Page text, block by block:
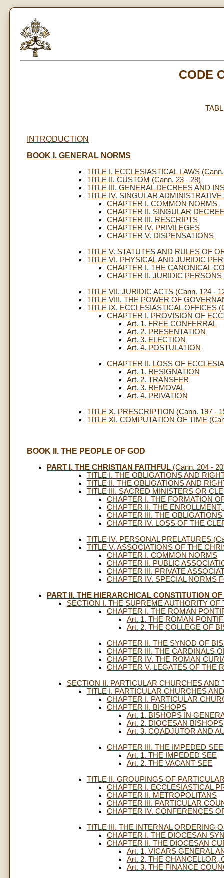
CODE
INTRODUCTION
BOOK I. GENERAL NORMS
TITLE I. ECCLESIASTICAL LAWS
TITLE II. CUSTOM (Cann. 23 - 28)
TITLE III. GENERAL DECREES AND
TITLE IV. SINGULAR
CHAPTER I. COMMON NORMS
CHAPTER II. SINGULAR
CHAPTER III. RESCRIPTS
CHAPTER IV. PRIVILEGES
CHAPTER V. DISPENSATIONS
TITLE V. STATUTES AND RULES OF
TITLE VI. PHYSICAL AND JURIDIC
CHAPTER I. THE CANONICAL
CHAPTER II. JURIDIC PERSONS
TITLE VII. JURIDIC ACTS (Cann. 124 -
TITLE VIII. THE POWER OF
TITLE IX. ECCLESIASTICAL OFFICES
CHAPTER I. PROVISION OF
Art. 1. FREE CONFERRAL
Art. 2. PRESENTATION
Art. 3. ELECTION
Art. 4. POSTULATION
CHAPTER II. LOSS OF
Art. 1. RESIGNATION
Art. 2. TRANSFER
Art. 3. REMOVAL
Art. 4. PRIVATION
TITLE X. PRESCRIPTION (Cann. 197 -
TITLE XI. COMPUTATION OF TIME
BOOK II. THE PEOPLE OF GOD
PART I. THE CHRISTIAN FAITHFUL (Cann. 204 -
TITLE I. THE OBLIGATIONS AND
TITLE II. THE OBLIGATIONS AND
TITLE III. SACRED MINISTERS OR
CHAPTER I. THE FORMATION
CHAPTER II. THE
CHAPTER III. THE
CHAPTER IV. LOSS OF THE
TITLE IV. PERSONAL PRELATURES
TITLE V. ASSOCIATIONS OF THE
CHAPTER I. COMMON NORMS
CHAPTER II. PUBLIC
CHAPTER III. PRIVATE
CHAPTER IV. SPECIAL NORMS
PART II. THE HIERARCHICAL CONSTITUTION
SECTION I. THE SUPREME AUTHORITY OF
CHAPTER I. THE ROMAN
Art. 1. THE ROMAN
Art. 2. THE COLLEGE OF
CHAPTER II. THE SYNOD OF
CHAPTER III. THE CARDINALS
CHAPTER IV. THE ROMAN
CHAPTER V. LEGATES OF THE
SECTION II. PARTICULAR CHURCHES AND
TITLE I. PARTICULAR CHURCHES
CHAPTER I. PARTICULAR
CHAPTER II. BISHOPS
Art. 1. BISHOPS IN
Art. 2. DIOCESAN BISHOPS
Art. 3. COADJUTOR AND
CHAPTER III. THE IMPEDED
Art. 1. THE IMPEDED SEE
Art. 2. THE VACANT SEE
TITLE II. GROUPINGS OF
CHAPTER I. ECCLESIASTICAL
CHAPTER II. METROPOLITANS
CHAPTER III. PARTICULAR
CHAPTER IV. CONFERENCES
TITLE III. THE INTERNAL ORDERING
CHAPTER I. THE DIOCESAN
CHAPTER II. THE DIOCESAN
Art. 1. VICARS GENERAL
Art. 2. THE CHANCELLOR,
Art. 3. THE FINANCE